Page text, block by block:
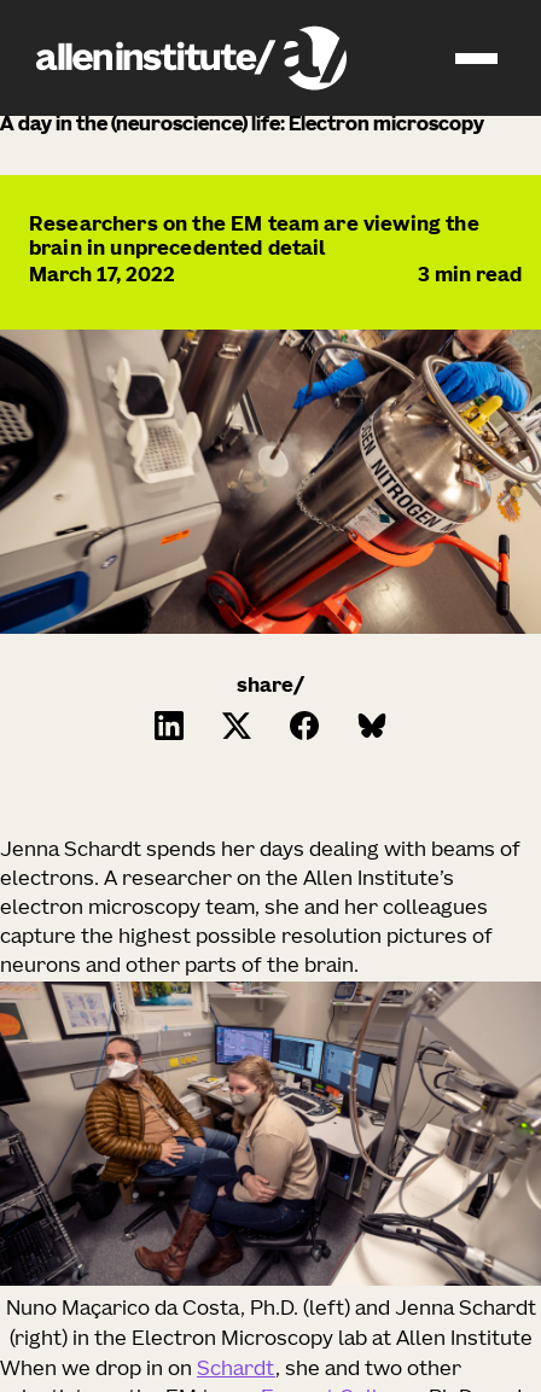
news
A day in the (neuroscience) life: Electron microscopy
Researchers on the EM team are viewing the
brain in unprecedented detail
March 17, 2022
3 min read
share/
Jenna Schardt spends her days dealing with beams of
electrons. A researcher on the Allen Institute’s
electron microscopy team, she and her colleagues
capture the highest possible resolution pictures of
neurons and other parts of the brain.
Nuno Maçarico da Costa, Ph.D. (left) and Jenna Schardt
(right) in the Electron Microscopy lab at Allen Institute
When we drop in on Schardt, she and two other